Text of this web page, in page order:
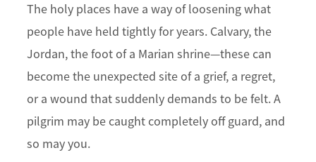
The holy places have a way of loosening what
people have held tightly for years. Calvary, the
Jordan, the foot of a Marian shrine—these can
become the unexpected site of a grief, a regret,
or a wound that suddenly demands to be felt. A
pilgrim may be caught completely off guard, and
so may you.